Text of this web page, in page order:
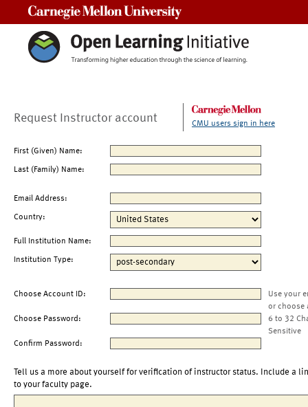
Request Instructor account CMU users sign in here
First (Given) Name:
Last (Family) Name:
Email Address:
Country:
Full Institution Name:
Institution Type:
Choose Account ID:
Use your
or choose
Choose Password:
6 to 32
Sensitive
Confirm Password:
Tell us a more about yourself for verification of instructor status. Include a
to your faculty page.